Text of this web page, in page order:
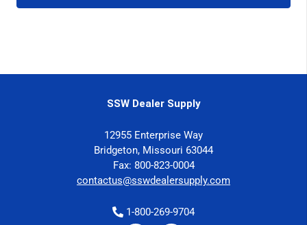
SSW Dealer Supply
12955 Enterprise Way
Bridgeton, Missouri 63044
Fax: 800-823-0004
contactus@sswdealersupply.com
1-800-269-9704